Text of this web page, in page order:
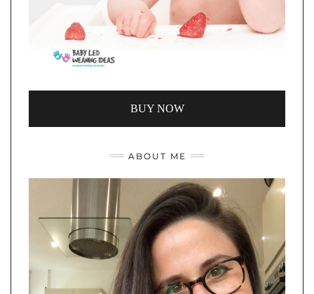
BUY NOW
ABOUT ME